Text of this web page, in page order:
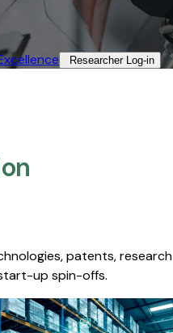
Researcher Log-in​
patents, research
up spin-offs.